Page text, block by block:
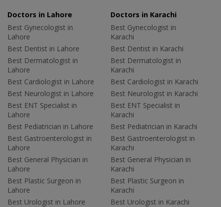
Doctors in Lahore
Best Gynecologist in
Lahore
Best Dentist in Lahore
Best Dermatologist in
Lahore
Best Cardiologist in Lahore
Best Neurologist in Lahore
Best ENT Specialist in
Lahore
Best Pediatrician in Lahore
Best Gastroenterologist in
Lahore
Best General Physician in
Lahore
Best Plastic Surgeon in
Lahore
Best Urologist in Lahore
Doctors in Karachi
Best Gynecologist in
Karachi
Best Dentist in Karachi
Best Dermatologist in
Karachi
Best Cardiologist in Karachi
Best Neurologist in Karachi
Best ENT Specialist in
Karachi
Best Pediatrician in Karachi
Best Gastroenterologist in
Karachi
Best General Physician in
Karachi
Best Plastic Surgeon in
Karachi
Best Urologist in Karachi